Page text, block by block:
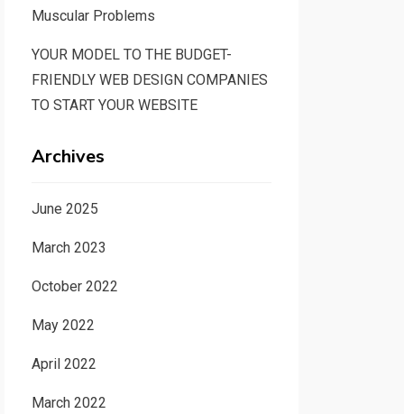
Muscular Problems
YOUR MODEL TO THE BUDGET-
FRIENDLY WEB DESIGN COMPANIES
TO START YOUR WEBSITE
Archives
June 2025
March 2023
October 2022
May 2022
April 2022
March 2022